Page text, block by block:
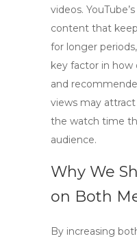
videos.
content that
for longer
key factor in how
and
views may
the watch time
audience.
Why We
on Both
By increasing